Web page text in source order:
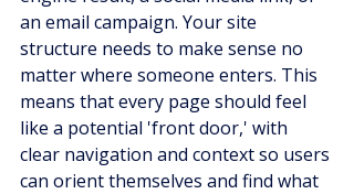
an email campaign. Your site
structure needs to make sense no
matter where someone enters. This
means that every page should feel
like a potential 'front door,' with
clear navigation and context so users
can orient themselves and find what